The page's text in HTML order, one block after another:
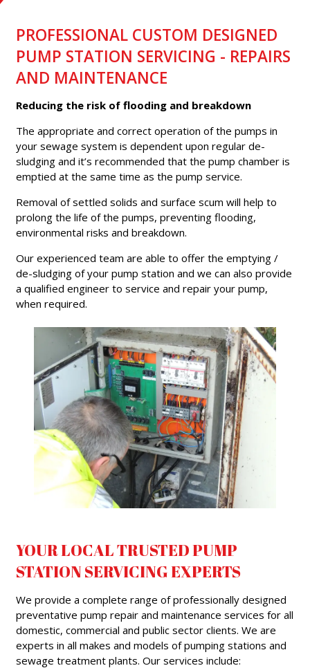
PROFESSIONAL CUSTOM DESIGNED
PUMP STATION SERVICING - REPAIRS
AND MAINTENANCE
Reducing the risk of flooding and breakdown
The appropriate and correct operation of the pumps in
your sewage system is dependent upon regular de-
sludging and it’s recommended that the pump chamber is
emptied at the same time as the pump service.
Removal of settled solids and surface scum will help to
prolong the life of the pumps, preventing flooding,
environmental risks and breakdown.
Our experienced team are able to offer the emptying /
de-sludging of your pump station and we can also provide
a qualified engineer to service and repair your pump,
when required.
YOUR LOCAL TRUSTED PUMP
STATION SERVICING EXPERTS
We provide a complete range of professionally designed
preventative pump repair and maintenance services for all
domestic, commercial and public sector clients. We are
experts in all makes and models of pumping stations and
sewage treatment plants. Our services include: